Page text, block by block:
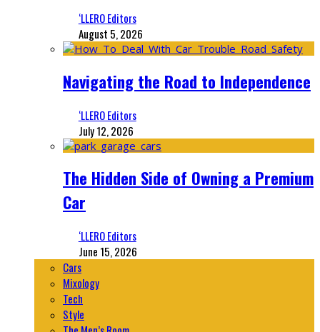
‘LLERO Editors
August 5, 2026
Navigating the Road to Independence
‘LLERO Editors
July 12, 2026
The Hidden Side of Owning a Premium
Car
‘LLERO Editors
June 15, 2026
Cars
Mixology
Tech
Style